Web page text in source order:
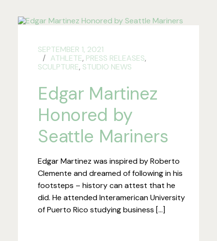
SEPTEMBER 1, 2021
ATHLETE, PRESS RELEASES,
SCULPTURE, STUDIO NEWS
Edgar Martinez
Honored by
Seattle Mariners
Edgar Martinez was inspired by Roberto
Clemente and dreamed of following in his
footsteps – history can attest that he
did. He attended Interamerican University
of Puerto Rico studying business […]